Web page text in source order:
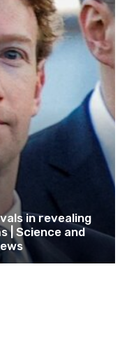
in revealing
| Science and